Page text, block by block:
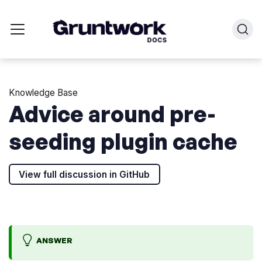
Knowledge Base
Advice around pre-
seeding plugin cache
View full discussion in GitHub
ANSWER